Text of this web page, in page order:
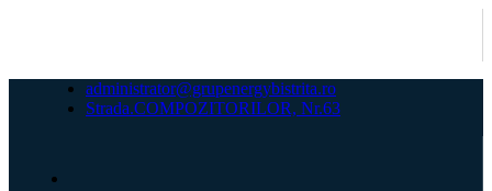
administrator@grupenergybistrita.ro
Strada.COMPOZITORILOR, Nr.63